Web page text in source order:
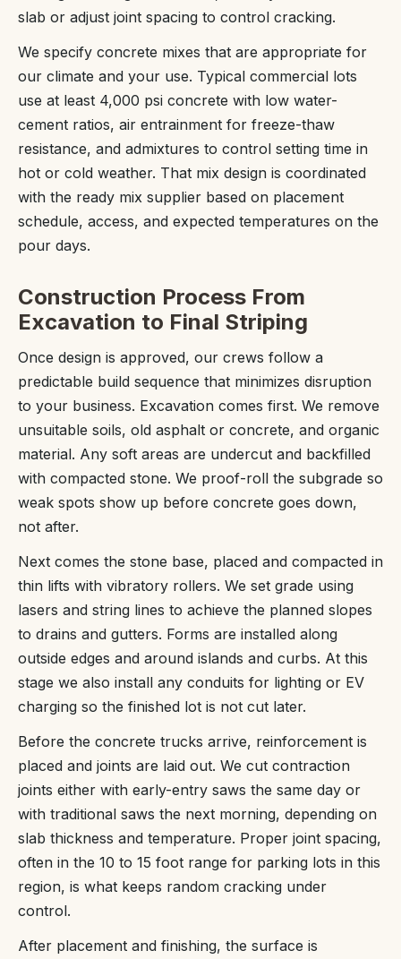
slab or adjust joint spacing to control cracking.
We specify concrete mixes that are appropriate for
our climate and your use. Typical commercial lots
use at least 4,000 psi concrete with low water-
cement ratios, air entrainment for freeze-thaw
resistance, and admixtures to control setting time in
hot or cold weather. That mix design is coordinated
with the ready mix supplier based on placement
schedule, access, and expected temperatures on the
pour days.
Construction Process From
Excavation to Final Striping
Once design is approved, our crews follow a
predictable build sequence that minimizes disruption
to your business. Excavation comes first. We remove
unsuitable soils, old asphalt or concrete, and organic
material. Any soft areas are undercut and backfilled
with compacted stone. We proof-roll the subgrade so
weak spots show up before concrete goes down,
not after.
Next comes the stone base, placed and compacted in
thin lifts with vibratory rollers. We set grade using
lasers and string lines to achieve the planned slopes
to drains and gutters. Forms are installed along
outside edges and around islands and curbs. At this
stage we also install any conduits for lighting or EV
charging so the finished lot is not cut later.
Before the concrete trucks arrive, reinforcement is
placed and joints are laid out. We cut contraction
joints either with early-entry saws the same day or
with traditional saws the next morning, depending on
slab thickness and temperature. Proper joint spacing,
often in the 10 to 15 foot range for parking lots in this
region, is what keeps random cracking under
control.
After placement and finishing, the surface is